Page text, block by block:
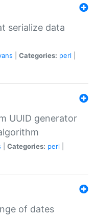
serialize data
Categories: perl
UUID generator
Categories: perl
of dates